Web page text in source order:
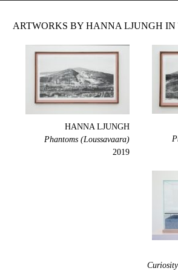
ARTWORKS BY HANNA LJUNGH
HANNA LJUNGH
Phantoms (Loussavaara)
2019